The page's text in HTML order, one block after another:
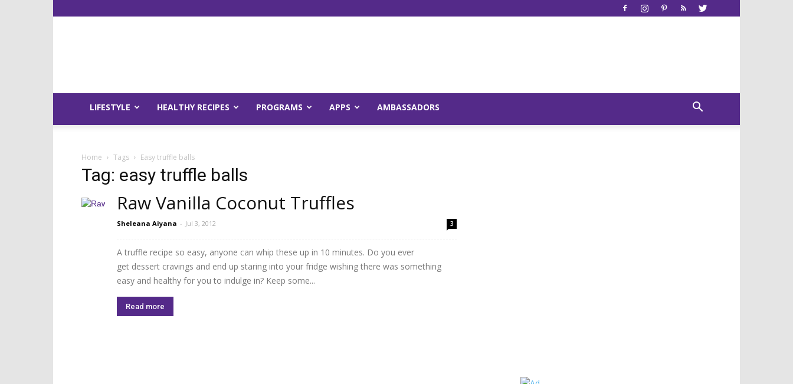
Young
LIFESTYLE HEALTHY RECIPES PROGRAMS APPS AMBASSADORS
Home Tags Easy truffle balls
Tag: easy truffle balls
Raw Vanilla Coconut Truffles
Sheleana Aiyana - Jul 3, 2012 3
A truffle recipe so easy, anyone can whip these up in 10 minutes. Do you ever
get dessert cravings and end up staring into your fridge wishing there was something
easy and healthy for you to indulge in? Keep some...
Read more